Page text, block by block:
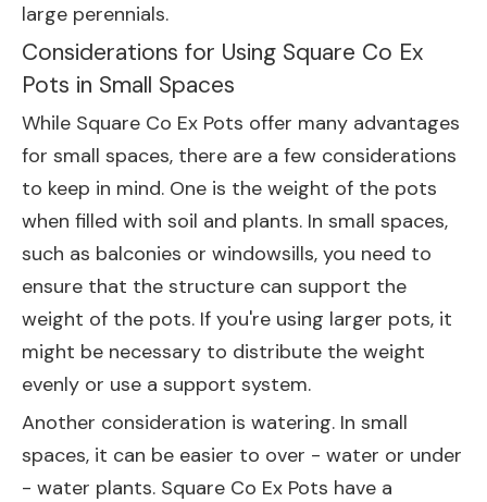
large perennials.
Considerations for Using Square Co Ex
Pots in Small Spaces
While Square Co Ex Pots offer many advantages
for small spaces, there are a few considerations
to keep in mind. One is the weight of the pots
when filled with soil and plants. In small spaces,
such as balconies or windowsills, you need to
ensure that the structure can support the
weight of the pots. If you're using larger pots, it
might be necessary to distribute the weight
evenly or use a support system.
Another consideration is watering. In small
spaces, it can be easier to over - water or under
- water plants. Square Co Ex Pots have a